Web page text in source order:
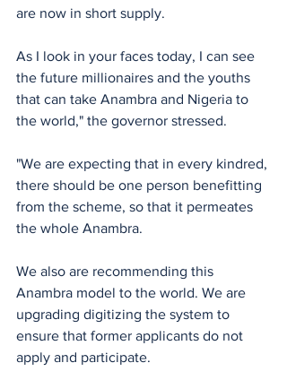
are now in short supply.
As I look in your faces today, I can see
the future millionaires and the youths
that can take Anambra and Nigeria to
the world," the governor stressed.
"We are expecting that in every kindred,
there should be one person benefitting
from the scheme, so that it permeates
the whole Anambra.
We also are recommending this
Anambra model to the world. We are
upgrading digitizing the system to
ensure that former applicants do not
apply and participate.